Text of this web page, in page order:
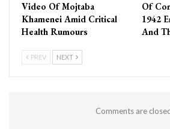
Video Of Mojtaba
Khamenei Amid Critical
Health Rumours
Of
1942
And
PREV NEXT
Comments are